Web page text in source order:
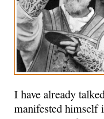
I have already
manifested himself